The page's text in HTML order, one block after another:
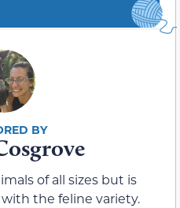
of all sizes but is
the feline variety.